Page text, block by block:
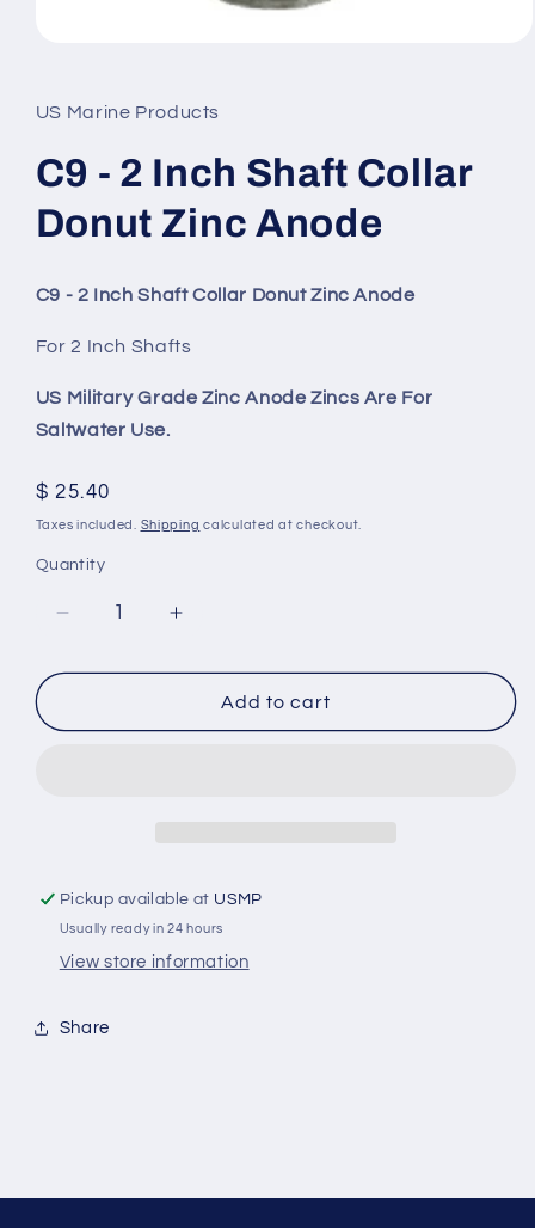
in
modal
US Marine Products
C9 - 2 Inch Shaft Collar
Donut Zinc Anode
C9 - 2 Inch Shaft Collar Donut Zinc Anode
For 2 Inch Shafts
US Military Grade Zinc Anode Zincs Are For
Saltwater Use.
Regular
price
$ 25.40
Taxes included. Shipping calculated at checkout.
Quantity
Decrease
for
-
Zinc
Anode
Increase
for
-
Zinc
Anode
Add to cart
Pickup available at USMP
Usually ready in 24 hours
View store information
Share